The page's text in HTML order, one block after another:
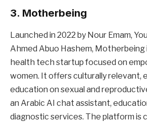
3. Motherbeing
Launched in 2022 by Nour Emam,
Ahmed Abuo Hashem, Motherbeing
health tech startup focused on
women. It offers culturally relevant,
education on sexual and
an Arabic AI chat assistant,
diagnostic services. The platform is